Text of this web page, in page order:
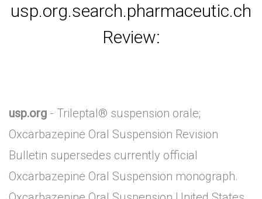
usp.org.search.pharmaceutic.ch
Review:
usp.org - Trileptal® suspension orale;
Oxcarbazepine Oral Suspension Revision
Bulletin supersedes currently official
Oxcarbazepine Oral Suspension monograph.